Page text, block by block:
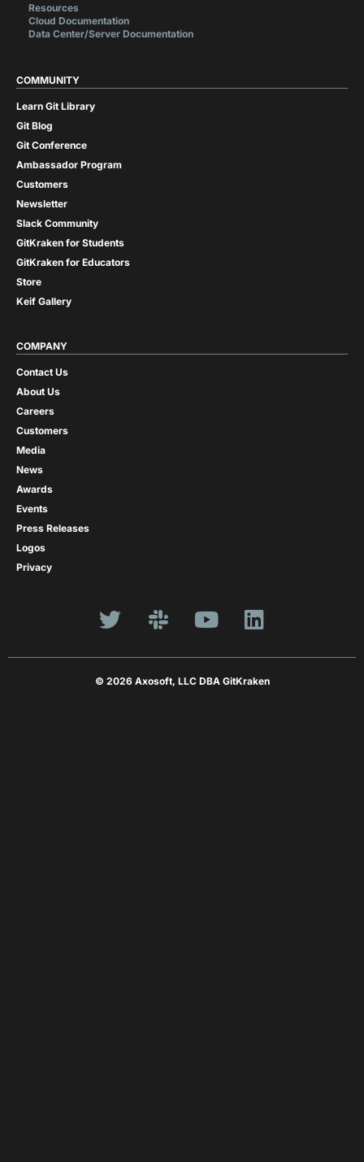
Resources
Cloud Documentation
Data Center/Server Documentation
COMMUNITY
Learn Git Library
Git Blog
Git Conference
Ambassador Program
Customers
Newsletter
Slack Community
GitKraken for Students
GitKraken for Educators
Store
Keif Gallery
COMPANY
Contact Us
About Us
Careers
Customers
Media
News
Awards
Events
Press Releases
Logos
Privacy
© 2026 Axosoft, LLC DBA GitKraken